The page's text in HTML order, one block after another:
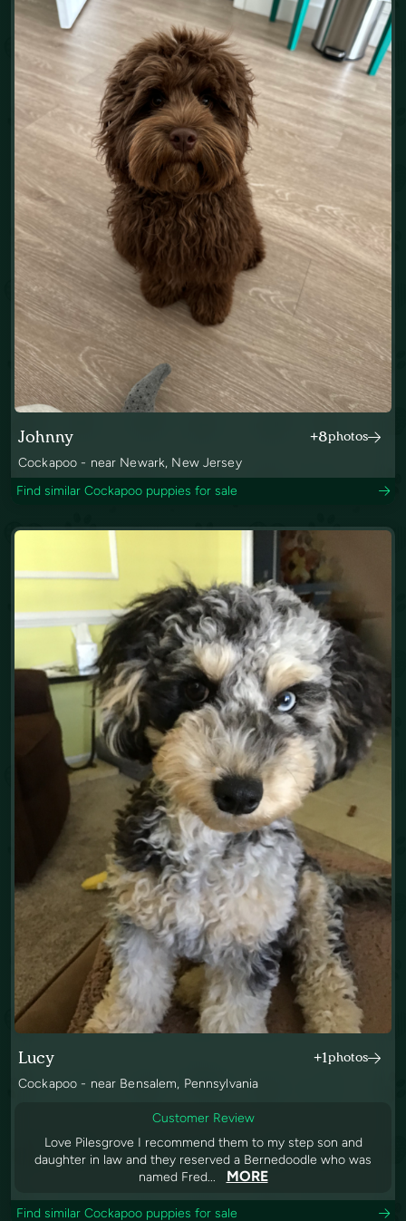
Johnny +8photos
Cockapoo - near Newark, New Jersey
Find similar Cockapoo puppies for sale
Lucy +1photos
Cockapoo - near Bensalem, Pennsylvania
Customer Review
Love Pilesgrove I recommend them to my step son and
daughter in law and they reserved a Bernedoodle who was
named Fred...
MORE
Find similar Cockapoo puppies for sale